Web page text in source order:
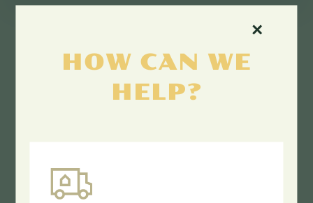
HOW CAN WE
HELP?
×
Opportunity awaits